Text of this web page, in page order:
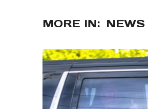
MORE IN: NEWS